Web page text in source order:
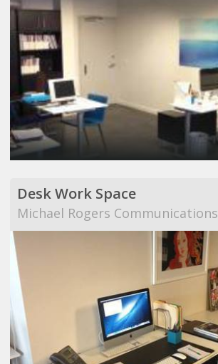
Desk Work Space
Michael Rogers Communications